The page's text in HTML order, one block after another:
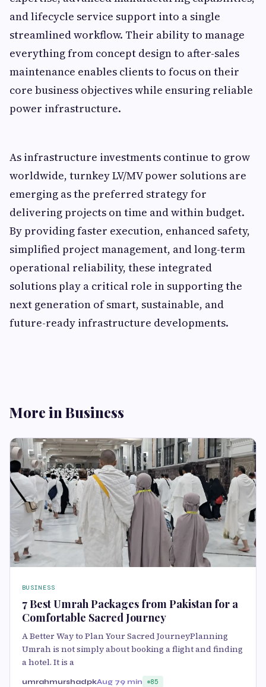
and lifecycle service support into a single
streamlined workflow. Their ability to manage
everything from concept design to after-sales
maintenance enables clients to focus on their
core business objectives while ensuring reliable
power infrastructure.
As infrastructure investments continue to grow
worldwide, turnkey LV/MV power solutions are
emerging as the preferred strategy for
delivering projects on time and within budget.
By providing faster execution, enhanced safety,
simplified project management, and long-term
operational reliability, these integrated
solutions play a critical role in supporting the
next generation of smart, sustainable, and
future-ready infrastructure developments.
More in Business
BUSINESS
7 Best Umrah Packages from Pakistan for a
Comfortable Sacred Journey
A Better Way to Plan Your Sacred JourneyPlanning
Umrah is not simply about booking a flight and finding
a hotel. It is a
umrahmurshadpkAug 79 min 85